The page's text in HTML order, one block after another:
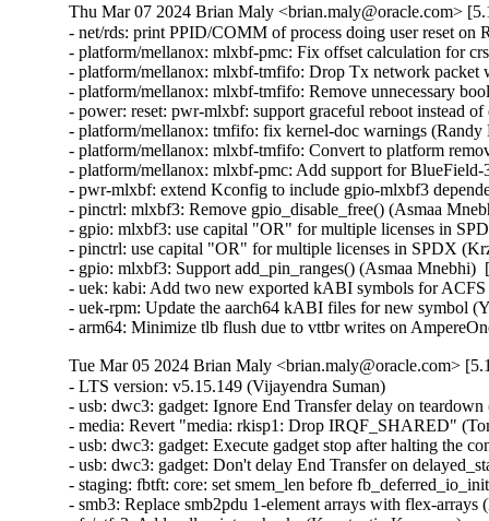
Thu Mar 07 2024 Brian Maly <brian.maly@oracle.com>
- net/rds: print PPID/COMM of process doing user reset
- platform/mellanox: mlxbf-pmc: Fix offset calculation for
- platform/mellanox: mlxbf-tmfifo: Drop Tx network
- platform/mellanox: mlxbf-tmfifo: Remove unnecessary
- power: reset: pwr-mlxbf: support graceful reboot instead
- platform/mellanox: tmfifo: fix kernel-doc warnings
- platform/mellanox: mlxbf-tmfifo: Convert to platform
- platform/mellanox: mlxbf-pmc: Add support for
- pwr-mlxbf: extend Kconfig to include gpio-mlxbf3
- pinctrl: mlxbf3: Remove gpio_disable_free() (Asmaa
- gpio: mlxbf3: use capital "OR" for multiple licenses in
- pinctrl: use capital "OR" for multiple licenses in SPDX
- gpio: mlxbf3: Support add_pin_ranges() (Asmaa
- uek: kabi: Add two new exported kABI symbols for
- uek-rpm: Update the aarch64 kABI files for new symbol
- arm64: Minimize tlb flush due to vttbr writes on
Tue Mar 05 2024 Brian Maly <brian.maly@oracle.com>
- LTS version: v5.15.149 (Vijayendra Suman)   
- usb: dwc3: gadget: Ignore End Transfer delay on teardown (Thinh Nguyen)   
- media: Revert "media: rkisp1: Drop IRQF_SHARED" (Tomi Valkeinen)   
- usb: dwc3: gadget: Execute gadget stop after halting the controller (Wesley Cheng)   
- usb: dwc3: gadget: Don't delay End Transfer on delayed_status (Thinh Nguyen)   
- staging: fbtft: core: set smem_len before fb_deferred_io_init call (Peter Suti)   
- smb3: Replace smb2pdu 1-element arrays with flex-arrays (Kees Cook)   
- fs/ntfs3: Add null pointer checks (Konstantin Komarov)   
- net: bcmgenet: Fix EEE implementation (Florian Fainelli)   
- drm/msm/dsi: Enable runtime PM (Konrad Dybcio)   
- PM: runtime: Have devm_pm_runtime_enable() handle pm_runtime_dont_use_autosuspend() (Douglas Anderson)   
- dm: limit the number of targets and parameter size area (Mikulas Patocka)   
- nilfs2: replace WARN_ONs for invalid DAT metadata block requests (Ryusuke Konishi)   
- nilfs2: fix potential bug in end_buffer_async_write (Ryusuke Konishi)   
- sched/membarrier: reduce the ability to hammer on sys_membarrier (Linus Torvalds)   
- netfilter: ipset: Missing gc cancellations fixed (Jozsef Kadlecsik)   
- net: prevent mss overflow in skb_segment() (Eric Dumazet)   
- hrtimer: Ignore slack time for RT tasks in schedule_hrtimeout_range() (Davidlohr Bueso)   
- netfilter: ipset: fix performance regression in swap operation (Jozsef Kadlecsik)   
- scripts/decode_stacktrace.sh: optionally use LLVM utilities (Carlos Llamas)   
- scripts: decode_stacktrace: demangle Rust symbols (Miguel Ojeda)   
- scripts/decode_stacktrace.sh: support old bash version (Schspa Shi)   
- fbdev: flush deferred IO before closing (Nam Cao)   
- fbdev: Fix incorrect page mapping clearance at fb_deferred_io_release() (Takashi Iwai)   
- fbdev: Fix invalid page access after closing deferred I/O devices (Takashi Iwai)   
- fbdev: Rename pagelist to pagereflist for deferred I/O (Thomas Zimmermann)   
- fbdev: Track deferred-I/O pages in pageref struct (Thomas Zimmermann)   
- fbdev: defio: fix the pagelist corruption (Chuansheng Liu)   
- fbdev: Don't sort deferred-I/O pages by default (Thomas Zimmermann)   
- fbdev/defio: Early-out if page is already enlisted (Thomas Zimmermann)   
- serial: 8250_exar: Set missing rs485_supported flag (Lino Sanfilippo)   
- serial: 8250_exar: Fill in rs485_supported (Ilpo Järvinen)   
- usb: dwc3: gadget: Queue PM runtime idle on disconnect event (Wesley Cheng)   
- usb: dwc3: gadget: Handle EP0 request dequeuing properly (Wesley Cheng)   
- usb: dwc3: gadget: Refactor EP0 forced stall/restart into a separate API (Wesley Cheng)   
- usb: dwc3: gadget: Stall and restart EP0 if host is unresponsive (Wesley Cheng)   
- usb: dwc3: gadget: Submit endxfer command if delayed during disconnect (Wesley Cheng)   
- usb: dwc3: gadget: Force sending delayed status during soft disconnect (Wesley Cheng)   
- usb: dwc3: Fix ep0 handling when getting reset while doing control transfer (Mayank Rana)   
- usb: dwc3: gadget: Delay issuing End Transfer (Thinh Nguyen)   
- usb: dwc3: gadget: Only End Transfer for ep0 data phase (Thinh Nguyen)   
- usb: dwc3: ep0: Don't prepare beyond Setup stage (Thinh Nguyen)   
- usb: dwc3: gadget: Wait for ep0 xfers to complete during dequeue (Thinh Nguyen)   
- crypto: lib/mpi - Fix unexpected pointer access in mpi_ec_init (Tianjia Zhang)   
- bus: moxtet: Add spi device table (Sjoerd Simons)   
- dma-buf: add dma_fence_timestamp helper (Christian König)   
- af_unix: Fix task hung while purging oob_skb in GC. (Kuniyuki Iwashima)   
- tracing: Inform kmemleak of saved_cmdlines allocation (Steven Rostedt (Google))   
- pmdomain: core: Move the unused cleanup to a _sync initcall (Konrad Dybcio)   
- can: j1939: Fix UAF in j1939_sk_match_filter during setsockopt(SO_J1939_FILTER) (Oleksij Rempel)   
- can: j1939: prevent deadlock by changing j1939_socks_lock to rwlock (Ziqi Zhao)   
- of: property: fix typo in io-channels (Nuno Sa)   
- mm: hugetlb pages should not be reserved by shmat() if SHM_NORESERVE (Prakash Sangappa)   
- ceph: prevent use-after-free in encode_cap_msg() (Rishabh Dave)   
- net: ethernet: ti: cpsw_new: enable mac_managed_pm to fix mdio (Sinthu Raja)   
- s390/qeth: Fix potential loss of L3-IP@ in case of network issues (Alexandra Winter)   
- net: ethernet: ti: cpsw: enable mac_managed_pm to fix mdio (Sinthu Raja)   
- irqchip/gic-v3-its: Fix GICv4.1 VPE affinity update (Marc Zyngier)   
- irqchip/irq-brcmstb-l2: Add write memory barrier before exit (Doug Berger)   
- wifi: mac80211: reload info pointer in ieee80211_tx_dequeue() (Johannes Berg)   
- nfp: flower: prevent re-adding mac index for bonded port (Daniel de Villiers)   
- nfp: use correct macro for LengthSelect in BAR config (Daniel Basilio)   
- crypto: ccp - Fix null pointer dereference in __sev_platform_shutdown_locked (Kim Phillips)   
- nilfs2: fix hang in nilfs_lookup_dirty_data_buffers() (Ryusuke Konishi)   
- nilfs2: fix data corruption in dsync block recovery for small block sizes (Ryusuke Konishi)   
- ALSA: hda/conexant: Add quirk for SWS JS201D (bo liu)   
- mmc: slot-gpio: Allow non-sleeping GPIO ro (Alexander Stein)   
- x86/mm/ident_map: Use gbpages only where full GB page should be mapped. (Steve Wahl)   
- x86/Kconfig: Transmeta Crusoe is CPU family 5, not 6 (Aleksander Mazur)   
- powerpc/64: Set task pt_regs->link to the LR value on scv entry (Naveen N Rao)   
- serial: max310x: fail probe if clock crystal is unstable (Hugo Villeneuve)   
- serial: max310x: improve crystal stable clock detection (Hugo Villeneuve)   
- serial: max310x: set default value when reading clock ready bit (Hugo Villeneuve)   
- ring-buffer: Clean ring_buffer_poll_wait() error return (Vincent Donnefort)   
- hv_netvsc: Fix race condition between netvsc_probe and netvsc_remove (Souradeep Chakrabarti)   
- drm/prime: Support page array >= 4GB (Philip Yang)   
- media: rc: bpf attach/detach requires write permission (Sean Young)   
- iio: accel: bma400: Fix a compilation problem (Mario Limonciello)   
- iio: core: fix memleak in iio_device_register_sysfs (Dinghao Liu)   
- iio: magnetometer: rm3100: add boundary check for the value read from RM3100_REG_TMRC (zhili.liu)   
- staging: iio: ad5933: fix type mismatch regression (David Schiller)   
- tracing: Fix wasted memory in saved_cmdlines logic (Steven Rostedt (Google))   
- ext4: fix double-free of blocks due to wrong extents moved_len (Baokun Li)   
- misc: fastrpc: Mark all sessions as invalid in cb_remove (Ekansh Gupta)   
- binder: signal epoll threads of self-work (Carlos Llamas)   
- ALSA: hda/cs8409: Suppress vmaster control for Dolphin models (Vitaly Rodionov)   
- ASoC: codecs: wcd938x: handle deferred probe (Krzysztof Kozlowski)   
- ALSA: hda/realtek: Enable headset mic on Vaio VJFE-ADL (Edson Juliano Drosdeck)   
- xen-netback: properly sync TX responses (Jan Beulich)   
- net: hsr: remove WARN_ONCE() in send_hsr_supervision_frame() (Nikita Zhandarovich)   
- nfc: nci: free rx_data_reassembly skb on NCI device cleanup (Fedor Pchelkin)   
- kbuild: Fix changing ELF file type for output of gen_btf for big endian (Nathan Chancellor)   
- firewire: core: correct documentation of fw_csr_string() kernel API (Takashi Sakamoto)   
- lsm: fix the logic in security_inode_getsecctx() (Ondrej Mosnacek)   
- Revert "drm/amd: flush any delayed gfxoff on suspend entry" (Mario Limonciello)   
- scsi: Revert "scsi: fcoe: Fix potential deadlock on &fip->ctlr_lock" (Lee Duncan)   
- mptcp: fix data re-injection from stale subflow (Paolo Abeni)   
- modpost: trim leading spaces when processing source files list (Radek Krejci)   
- i2c: i801: Fix block process call transactions (Jean Delvare)   
- i2c: i801: Remove i801_set_block_buffer_mode (Heiner Kallweit)   
- powerpc/kasan: Fix addr error caused by page alignment (Jiangfeng Xiao)   
- media: ir_toy: fix a memleak in irtoy_tx (Zhipeng Lu)   
- usb: dwc3: gadget: Fix NULL pointer dereference in dwc3_gadget_suspend (Uttkarsh Aggarwal)   
- usb: f_mass_storage: forbid async queue when shutdown happen (yuan linyu)   
- USB: hub: check for alternate port before enabling A_ALT_HNP_SUPPORT (Oliver Neukum)   
- usb: ucsi_acpi: Fix command completion handling (Christian A. Ehrhardt)   
- iio: hid-sensor-als: Return 0 for HID_USAGE_SENSOR_TIME_TIMESTAMP (Srinivas Pandruvada)   
- HID: wacom: Do not register input devices until after hid_hw_start (Jason Gerecke)   
- HID: wacom: generic: Avoid reporting a serial of '0' to userspace (Tatsunosuke Tobita)   
- HID: i2c-hid-of: fix NULL-deref on failed power up (Johan Hovold)   
- ALSA: hda/realtek: Enable Mute LED on HP Laptop 14-fq0xxx (Luka Guzenko)   
- ALSA: hda/realtek: Fix the external mic not being recognised for Acer Swift 1 SF114-32 (David Senoner)   
- scsi: storvsc: Fix ring buffer size calculation (Michael Kelley)   
- mm/writeback: fix possible divide-by-zero in wb_dirty_limits(), again (Zach O'Keefe)   
- tracing/trigger: Fix to return error if failed to alloc snapshot (Masami Hiramatsu (Google))   
- scs: add CONFIG_MMU dependency for vfree_atomic() (Samuel Holland)   
- i40e: Fix waiting for queues of all VSIs to be disabled (Ivan Vecera)   
- MIPS: Add 'memory' clobber to csum_ipv6_magic() inline assembler (Guenter Roeck)   
- net: sysfs: Fix /sys/class/net/<iface> path for statistics (Breno Leitao)   
- ASoC: rt5645: Fix deadlock in rt5645_jack_detect_work() (Alexey Khoroshilov)   
- spi: ppc4xx: Drop write-only variable (Uwe Kleine-König)   
- net: openvswitch: limit the number of recursions from action sets (Aaron Conole)   
- wifi: iwlwifi: Fix some error codes (Dan Carpenter)   
- of: unittest: Fix compile in the non-dynamic case (Christian A. Ehrhardt)   
- btrfs: send: return EOPNOTSUPP on unknown flags (David Sterba)   
- btrfs: forbid deleting live subvol qgroup (Boris Burkov)   
- btrfs: do not ASSERT() if the newly created subvolume already got read (Qu Wenruo)   
- btrfs: forbid